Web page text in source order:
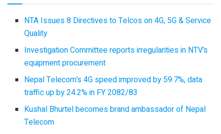
NTA Issues 8 Directives to Telcos on 4G, 5G & Service
Quality
Investigation Committee reports irregularities in NTV’s
equipment procurement
Nepal Telecom’s 4G speed improved by 59.7%, data
traffic up by 24.2% in FY 2082/83
Kushal Bhurtel becomes brand ambassador of Nepal
Telecom